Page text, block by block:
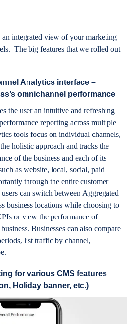
integrated view of your marketing
The big features that we rolled out
Analytics interface –
omnichannel performance
the user an intuitive and refreshing
reporting across multiple
tools focus on individual channels,
holistic approach and tracks the
of the business and each of its
as website, local, social, paid
through the entire customer
can switch between Aggregated
business locations while choosing to
or view the performance of
Businesses can also compare
list traffic by channel,
for various CMS features
Holiday banner, etc.)